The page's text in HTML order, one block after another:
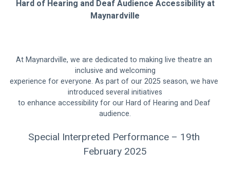
Hard of Hearing and Deaf Audience Accessibility at
Maynardville
At Maynardville, we are dedicated to making live theatre an
inclusive and welcoming
experience for everyone. As part of our 2025 season, we have
introduced several initiatives
to enhance accessibility for our Hard of Hearing and Deaf
audience.
Special Interpreted Performance – 19th
February 2025